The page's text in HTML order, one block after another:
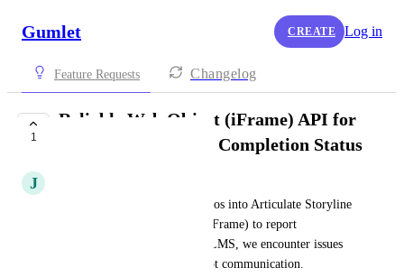
Gumlet CREATE Log in
Feature Requests Changelog
1
Reliable Web Object (iFrame) API for
Articulate Storyline Completion Status
J
When embedding Gumlet videos into Articulate Storyline
projects using a Web Object (iFrame) to report
completion status back to the LMS, we encounter issues
with the cross-frame JavaScript communication.